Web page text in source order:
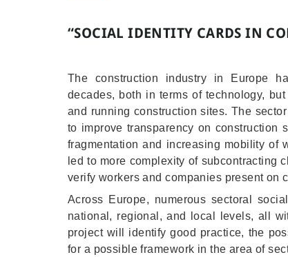
“SOCIAL IDENTITY CARDS IN
The construction industry in Europe
decades, both in terms of technology,
and running construction sites. The
to improve transparency on construction
fragmentation and increasing mobility of
led to more complexity of subcontracting
verify workers and companies present on
Across Europe, numerous sectoral
national, regional, and local levels, all
project will identify good practice, the
for a possible framework in the area of